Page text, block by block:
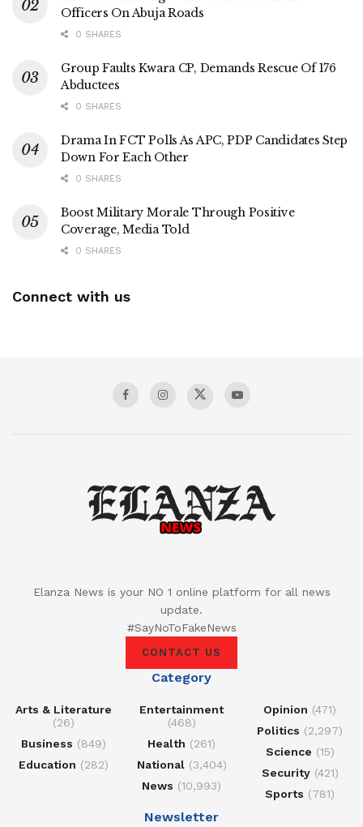
Officers On Abuja Roads
0 SHARES
Group Faults Kwara CP, Demands Rescue Of 176
Abductees
0 SHARES
Drama In FCT Polls As APC, PDP Candidates Step
Down For Each Other
0 SHARES
Boost Military Morale Through Positive
Coverage, Media Told
0 SHARES
Connect with us
Elanza News is your NO 1 online platform for all news
update.
#SayNoToFakeNews
CONTACT US
Category
Arts & Literature
(26)
Business (849)
Education (282)
Entertainment
(468)
Health (261)
National(3,404)
News (10,993)
Opinion (471)
Politics (2,297)
Science (15)
Security(421)
Sports (781)
Newsletter